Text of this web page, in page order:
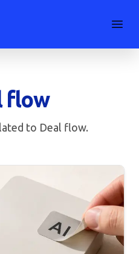
flow
to Deal flow.